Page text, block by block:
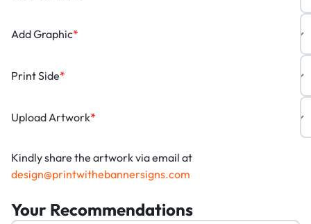
*
Add Graphic
*
Print Side
*
Upload Artwork
Kindly share the artwork via email at
design@printwithebannersigns.com
Your Recommendations